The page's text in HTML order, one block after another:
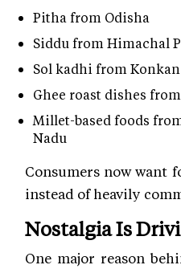
Pitha from Odisha
Siddu from Himachal
Sol kadhi from Konkan
Ghee roast dishes
Millet-based foods
Nadu
Consumers now want
instead of heavily
Nostalgia Is
One major reason